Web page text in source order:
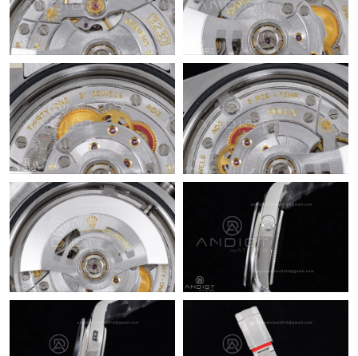
Just Sold: Diana from Denver on Jul 20, 2026 at 6:23 PM.
Just Sold: Charlie from Washington, D.C. on May 12, 2026 at
12:38 PM.
Just Sold: Xander from Dallas on Aug 06, 2026 at 10:06 PM.
Just Sold: Yara from Berlin on Jun 25, 2026 at 10:03 PM.
Just Sold: Fiona from Orlando on Jun 26, 2026 at 10:45 PM.
Just Sold: Vince from Hong Kong on May 20, 2026 at 5:38 PM.
Just Sold: Bob from Vancouver on Jul 25, 2026 at 8:46 AM.